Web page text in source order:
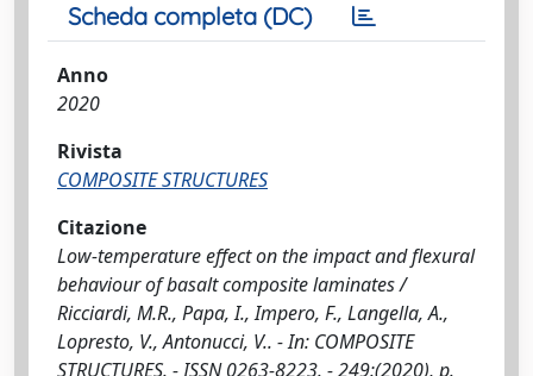
Scheda completa (DC)
Anno
2020
Rivista
COMPOSITE STRUCTURES
Citazione
Low-temperature effect on the impact and flexural
behaviour of basalt composite laminates /
Ricciardi, M.R., Papa, I., Impero, F., Langella, A.,
Lopresto, V., Antonucci, V.. - In: COMPOSITE
STRUCTURES. - ISSN 0263-8223. - 249:(2020), p.